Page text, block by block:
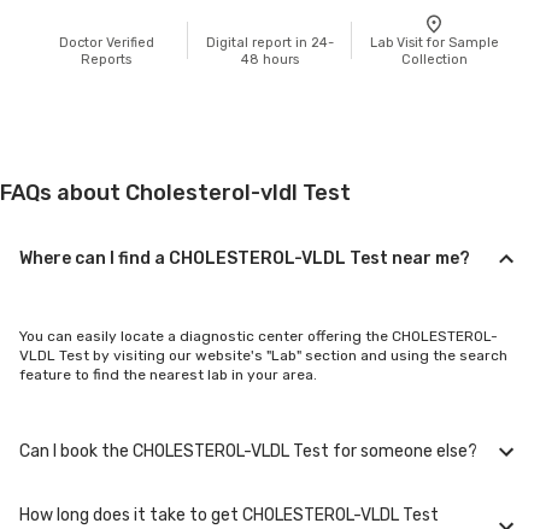
Doctor Verified
Reports
Digital report in 24-
48 hours
Lab Visit for Sample
Collection
FAQs about Cholesterol-vldl Test
Where can I find a CHOLESTEROL-VLDL Test near me?
You can easily locate a diagnostic center offering the CHOLESTEROL-
VLDL Test by visiting our website's "Lab" section and using the search
feature to find the nearest lab in your area.
Can I book the CHOLESTEROL-VLDL Test for someone else?
How long does it take to get CHOLESTEROL-VLDL Test